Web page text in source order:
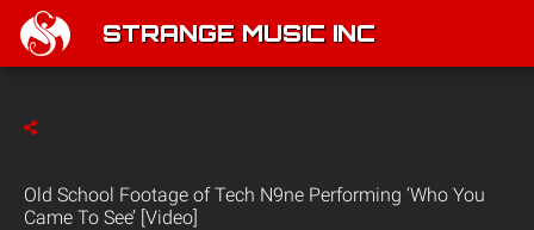
STRANGE MUSIC INC
Old School Footage of Tech N9ne Performing ‘Who You
Came To See’ [Video]